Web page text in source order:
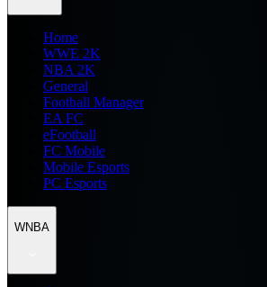
Home
WWE 2K
NBA 2K
General
Football Manager
EA FC
eFootball
FC Mobile
Mobile Esports
PC Esports
WNBA